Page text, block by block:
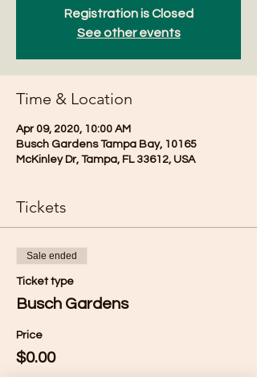
Registration is Closed
See other events
Time & Location
Apr 09, 2020, 10:00 AM
Busch Gardens Tampa Bay, 10165
McKinley Dr, Tampa, FL 33612, USA
Tickets
Sale ended
Ticket type
Busch Gardens
Price
$0.00